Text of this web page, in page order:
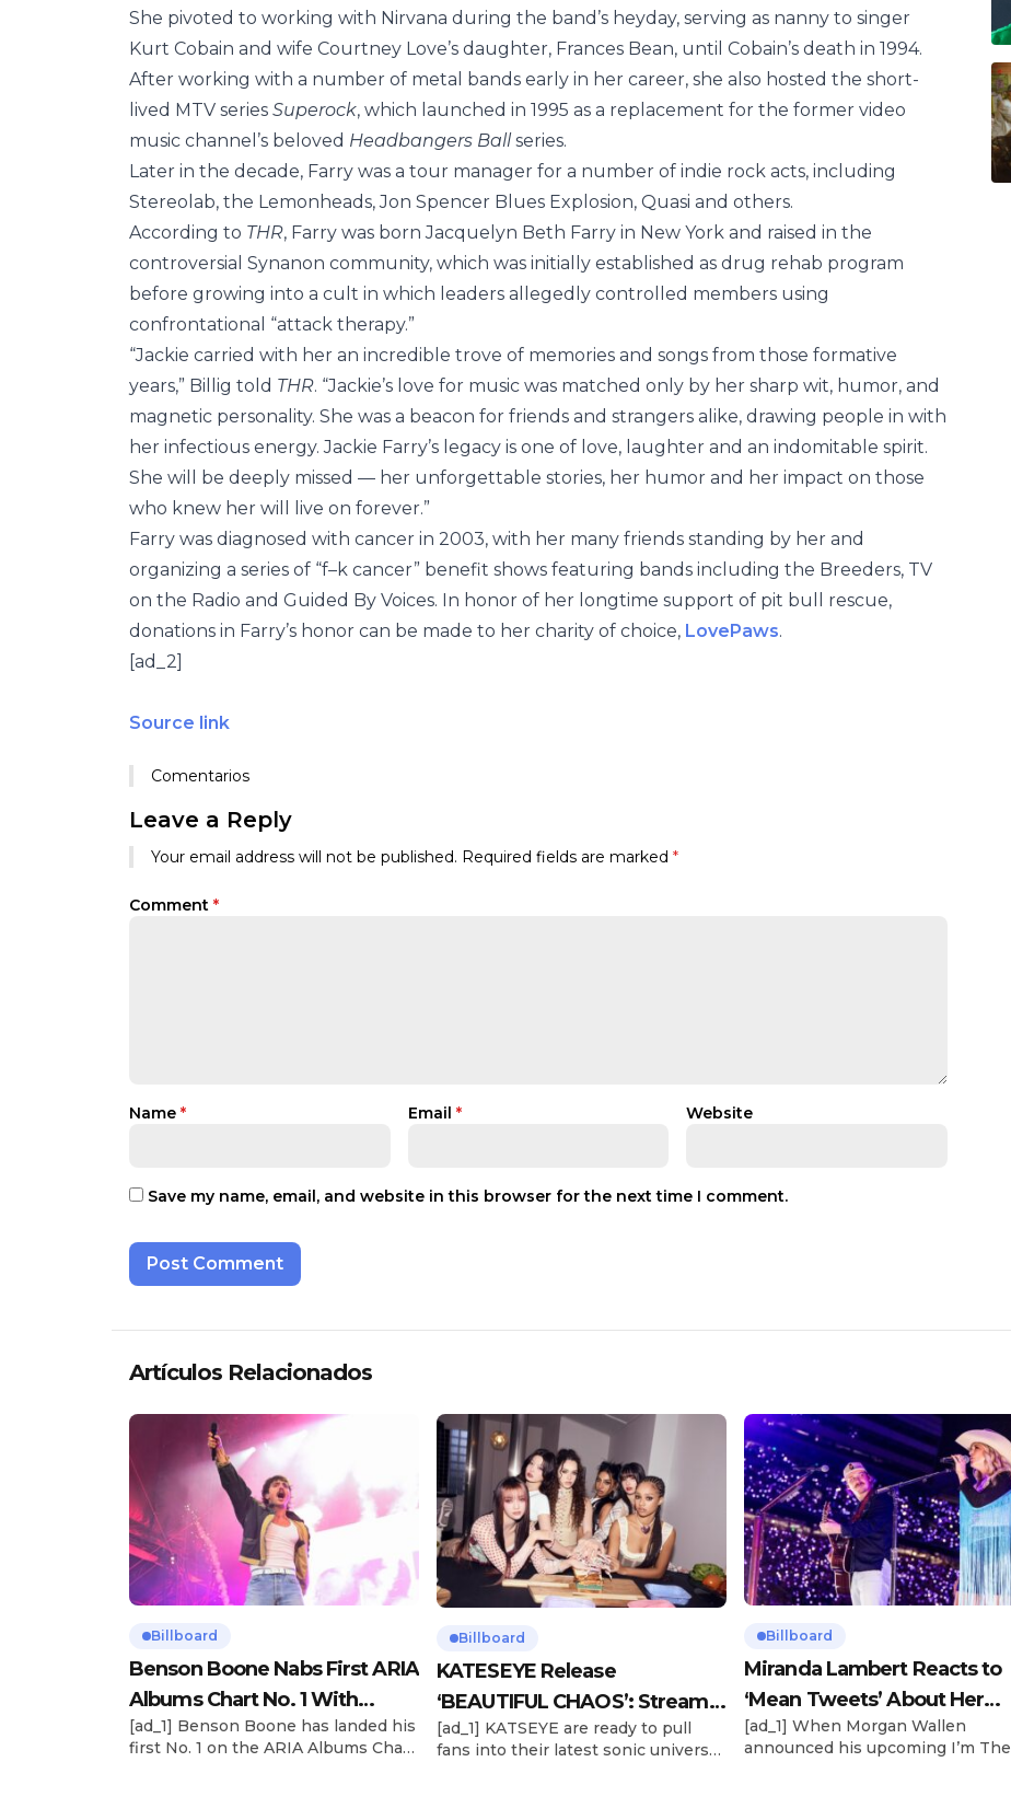
She pivoted to working with Nirvana during the band’s heyday, serving as nanny to singer
Kurt Cobain and wife Courtney Love’s daughter, Frances Bean, until Cobain’s death in 1994.
After working with a number of metal bands early in her career, she also hosted the short-
lived MTV series Superock, which launched in 1995 as a replacement for the former video
music channel’s beloved Headbangers Ballseries.
Later in the decade, Farry was a tour manager for a number of indie rock acts, including
Stereolab, the Lemonheads, Jon Spencer Blues Explosion, Quasi and others.
According to THR, Farry was born Jacquelyn Beth Farry in New York and raised in the
controversial Synanon community, which was initially established as drug rehab program
before growing into a cult in which leaders allegedly controlled members using
confrontational “attack therapy.”
“Jackie carried with her an incredible trove of memories and songs from those formative
years,” Billig told THR. “Jackie’s love for music was matched only by her sharp wit, humor, and
magnetic personality. She was a beacon for friends and strangers alike, drawing people in with
her infectious energy. Jackie Farry’s legacy is one of love, laughter and an indomitable spirit.
She will be deeply missed — her unforgettable stories, her humor and her impact on those
who knew her will live on forever.”
Farry was diagnosed with cancer in 2003, with her many friends standing by her and
organizing a series of “f–k cancer” benefit shows featuring bands including the Breeders, TV
on the Radio and Guided By Voices. In honor of her longtime support of pit bull rescue,
donations in Farry’s honor can be made to her charity of choice, LovePaws.
[ad_2]
Source link
Comentarios
Leave a Reply
Your email address will not be published. Required fields are marked *
Comment *
Name * Email * Website
Save my name, email, and website in this browser for the next time I comment.
Artículos Relacionados
Billboard
Benson Boone Nabs First ARIA
Albums Chart No. 1 With
‘American Heart’
[ad_1] Benson Boone has landed his
first No. 1 on the ARIA Albums Chart,
Billboard
KATESEYE Release
‘BEAUTIFUL CHAOS’: Stream It
Now
[ad_1] KATSEYE are ready to pull
fans into their latest sonic universe.
Billboard
Miranda Lambert Reacts to
‘Mean Tweets’ About Her
Morgan Wallen Tour
[ad_1] When Morgan Wallen
announced his upcoming I’m The